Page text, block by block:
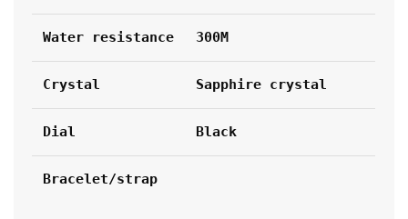
Water resistance 300M
Crystal Sapphire crystal
Dial Black
Bracelet/strap